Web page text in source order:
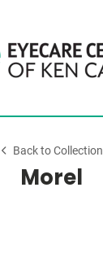
Back to Collection
Morel